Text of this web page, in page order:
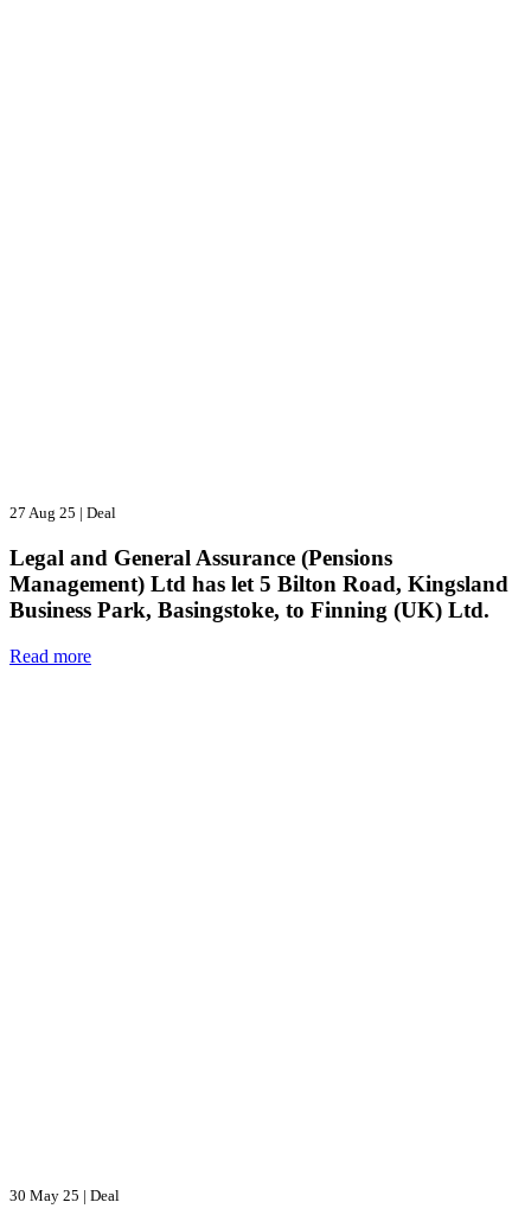
27 Aug 25 | Deal
Legal and General Assurance (Pensions
Management) Ltd has let 5 Bilton Road, Kingsland
Business Park, Basingstoke, to Finning (UK) Ltd.
Read more
30 May 25 | Deal